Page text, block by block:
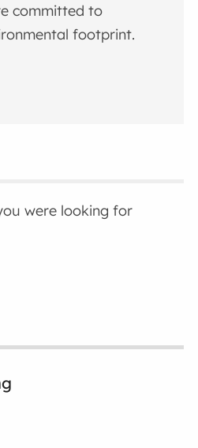
committed to
footprint.
were looking for